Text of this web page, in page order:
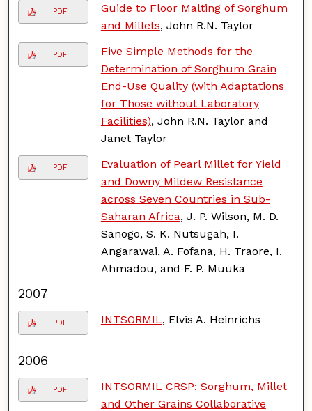
PDF
Guide to Floor Malting of Sorghum
and Millets, John R.N. Taylor
PDF
Five Simple Methods for the
Determination of Sorghum Grain
End-Use Quality (with Adaptations
for Those without Laboratory
Facilities), John R.N. Taylor and
Janet Taylor
PDF
Evaluation of Pearl Millet for Yield
and Downy Mildew Resistance
across Seven Countries in Sub-
Saharan Africa, J. P. Wilson, M. D.
Sanogo, S. K. Nutsugah, I.
Angarawai, A. Fofana, H. Traore, I.
Ahmadou, and F. P. Muuka
2007
PDF INTSORMIL, Elvis A. Heinrichs
2006
PDF
INTSORMIL CRSP: Sorghum, Millet
and Other Grains Collaborative